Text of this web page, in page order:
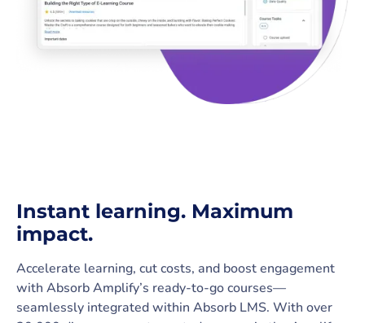
Instant learning. Maximum
impact.
Accelerate learning, cut costs, and boost engagement
with Absorb Amplify’s ready-to-go courses—
seamlessly integrated within Absorb LMS. With over